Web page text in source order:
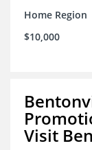
Home Region
$10,000
Visit